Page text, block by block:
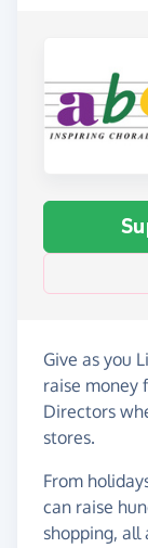
Give as you
raise money
Directors
stores.
From
can raise
shopping, all